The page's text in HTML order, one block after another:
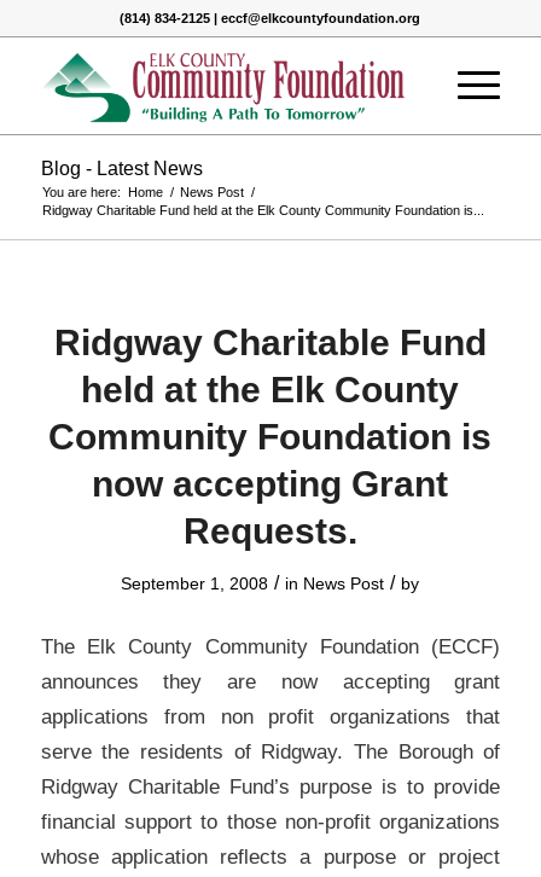
(814) 834-2125 | eccf@elkcountyfoundation.org
Blog - Latest News
You are here: Home / News Post /
Ridgway Charitable Fund held at the Elk County Community Foundation is...
Ridgway Charitable Fund
held at the Elk County
Community Foundation is
now accepting Grant
Requests.
September 1, 2008 / in News Post / by
The Elk County Community Foundation (ECCF)
announces they are now accepting grant
applications from non profit organizations that
serve the residents of Ridgway. The Borough of
Ridgway Charitable Fund’s purpose is to provide
financial support to those non-profit organizations
whose application reflects a purpose or project